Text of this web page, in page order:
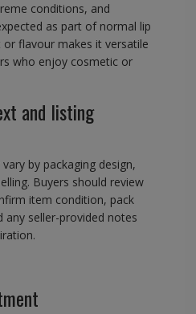
conditions, and
as part of normal lip
flavour makes it versatile
who enjoy cosmetic or
and listing
by packaging design,
Buyers should review
item condition, pack
any seller-provided notes